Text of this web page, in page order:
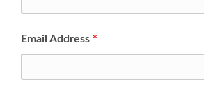
Email Address *